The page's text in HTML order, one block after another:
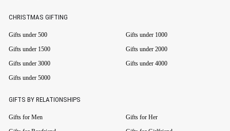
CHRISTMAS GIFTING
Gifts under 500
Gifts under 1000
Gifts under 1500
Gifts under 2000
Gifts under 3000
Gifts under 4000
Gifts under 5000
GIFTS BY RELATIONSHIPS
Gifts for Men
Gifts for Her